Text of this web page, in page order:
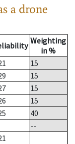
a drone
Weighting
in %
15
15
15
15
40
--